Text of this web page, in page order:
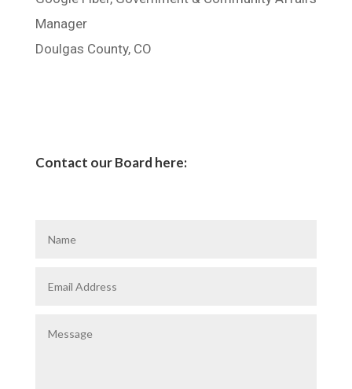
Manager
Doulgas County, CO
Contact our Board here: